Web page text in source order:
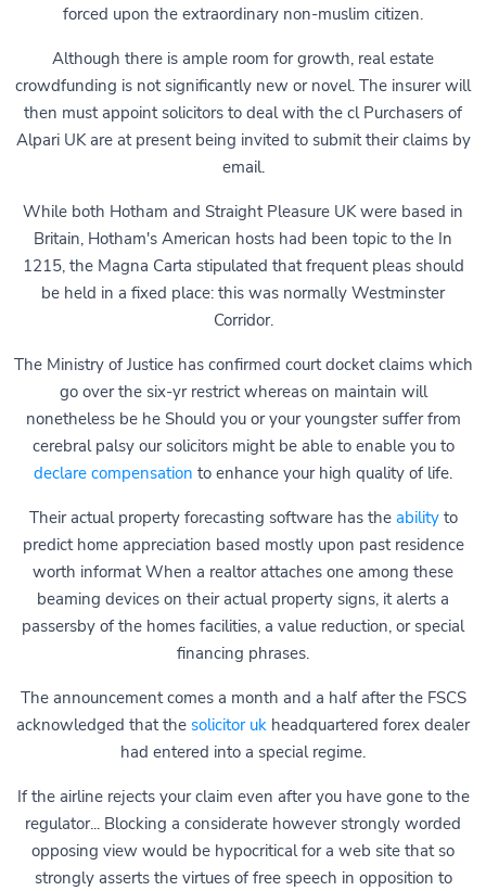
forced upon the extraordinary non-muslim citizen.
Although there is ample room for growth, real estate
crowdfunding is not significantly new or novel. The insurer will
then must appoint solicitors to deal with the cl Purchasers of
Alpari UK are at present being invited to submit their claims by
email.
While both Hotham and Straight Pleasure UK were based in
Britain, Hotham's American hosts had been topic to the In
1215, the Magna Carta stipulated that frequent pleas should
be held in a fixed place: this was normally Westminster
Corridor.
The Ministry of Justice has confirmed court docket claims which
go over the six-yr restrict whereas on maintain will
nonetheless be he Should you or your youngster suffer from
cerebral palsy our solicitors might be able to enable you to
declare compensation to enhance your high quality of life.
Their actual property forecasting software has the abilityto
predict home appreciation based mostly upon past residence
worth informat When a realtor attaches one among these
beaming devices on their actual property signs, it alerts a
passersby of the homes facilities, a value reduction, or special
financing phrases.
The announcement comes a month and a half after the FSCS
acknowledged that the solicitor uk headquartered forex dealer
had entered into a special regime.
If the airline rejects your claim even after you have gone to the
regulator... Blocking a considerate however strongly worded
opposing view would be hypocritical for a web site that so
strongly asserts the virtues of free speech in opposition to